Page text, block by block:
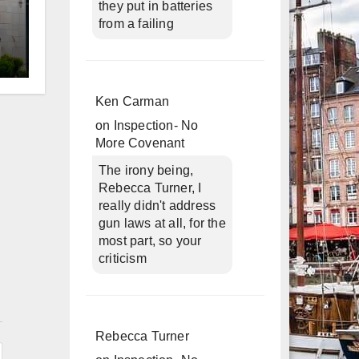
they put in batteries
from a failing
Ken Carman
on
Inspection- No
More Covenant
The irony being,
Rebecca Turner, I
really didn't address
gun laws at all, for the
most part, so your
criticism
Rebecca Turner